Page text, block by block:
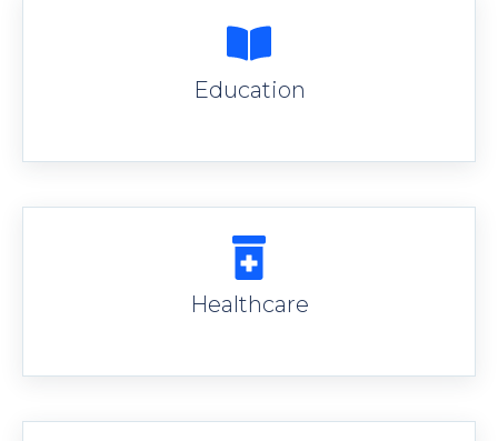
Education
Healthcare